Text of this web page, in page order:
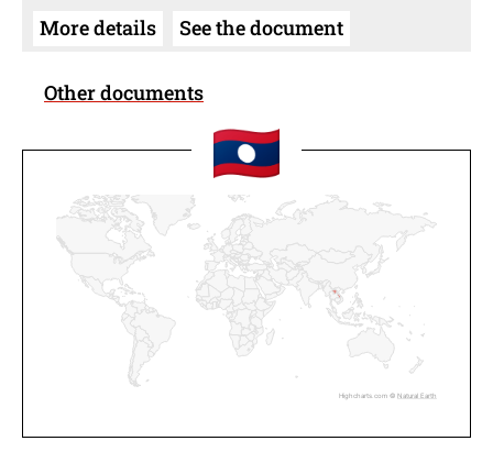
More details See the document
Other documents
Highcharts.com © Natural Earth